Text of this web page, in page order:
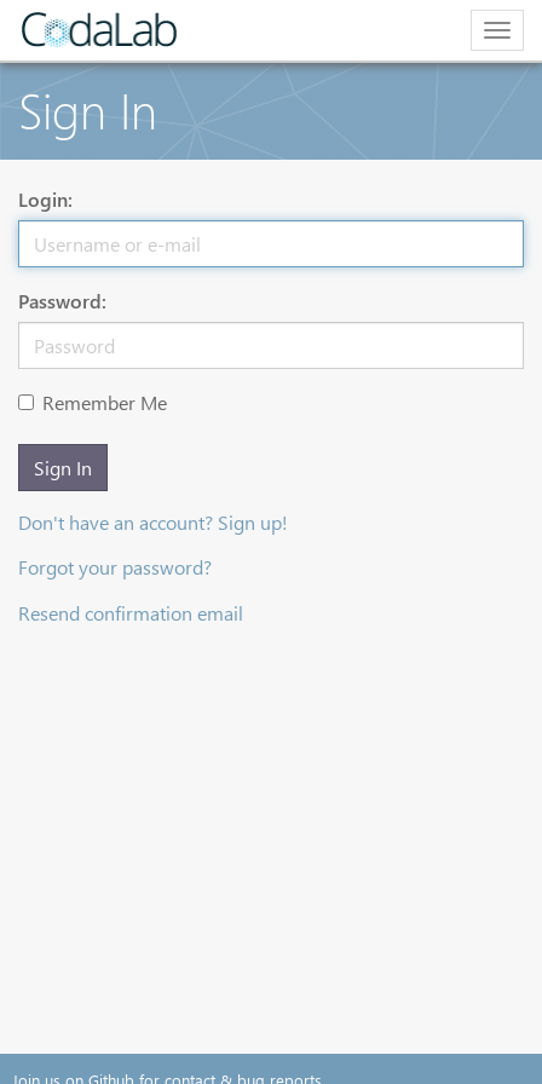
Sign In
Login:
Password:
Remember Me
Sign In
Don't have an account? Sign up!
Forgot your password?
Resend confirmation email
Join us on Github for contact & bug reports